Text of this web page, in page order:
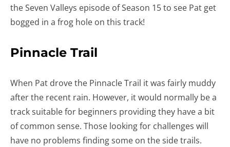
the Seven Valleys episode of Season 15 to see Pat get
bogged in a frog hole on this track!
Pinnacle Trail
When Pat drove the Pinnacle Trail it was fairly muddy
after the recent rain. However, it would normally be a
track suitable for beginners providing they have a bit
of common sense. Those looking for challenges will
have no problems finding some on the side trails.